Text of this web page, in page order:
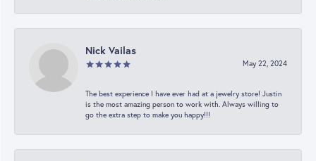
Nick Vailas
May 22, 2024
The best experience I have ever had at a jewelry store! Justin
is the most amazing person to work with. Always willing to
go the extra step to make you happy!!!